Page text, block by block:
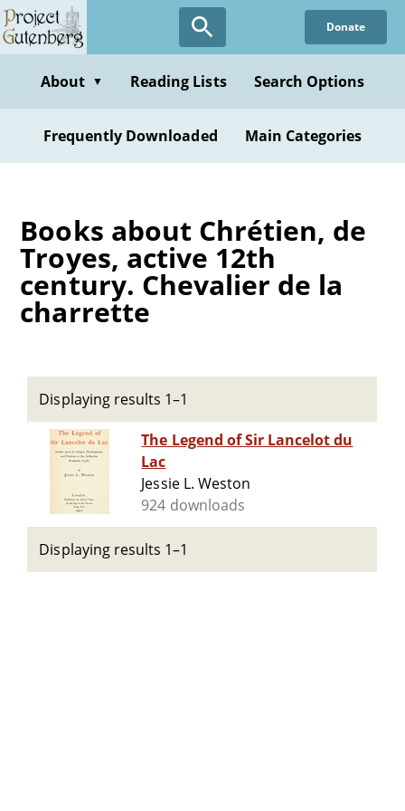
Skip
to
content
Donate
About ▼ Reading Lists Search Options
Frequently Downloaded Main Categories
Books about Chrétien, de
Troyes, active 12th
century. Chevalier de la
charrette
Displaying results 1–1
The Legend of Sir Lancelot du
Lac
Jessie L. Weston
924 downloads
Displaying results 1–1